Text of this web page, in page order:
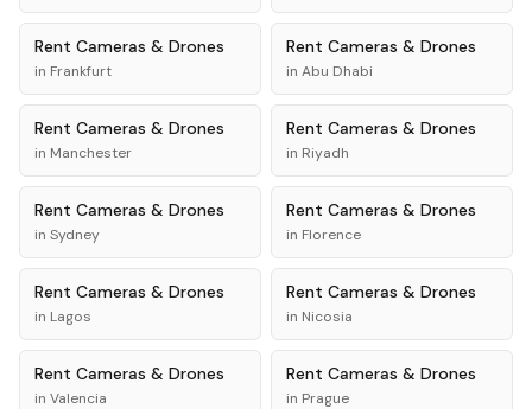
Rent Cameras & Drones
in Frankfurt
Rent Cameras & Drones
in Abu Dhabi
Rent Cameras & Drones
in Manchester
Rent Cameras & Drones
in Riyadh
Rent Cameras & Drones
in Sydney
Rent Cameras & Drones
in Florence
Rent Cameras & Drones
in Lagos
Rent Cameras & Drones
in Nicosia
Rent Cameras & Drones
in Valencia
Rent Cameras & Drones
in Prague